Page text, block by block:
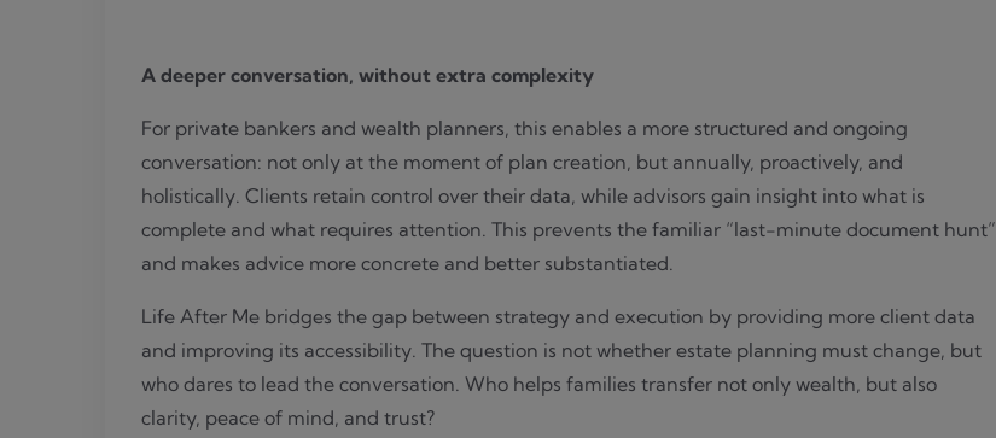
A deeper conversation, without extra complexity
For private bankers and wealth planners, this enables a more structured and ongoing
conversation: not only at the moment of plan creation, but annually, proactively, and
holistically. Clients retain control over their data, while advisors gain insight into what is
complete and what requires attention. This prevents the familiar “last-minute document hunt”
and makes advice more concrete and better substantiated.
Life After Me bridges the gap between strategy and execution by providing more client data
and improving its accessibility. The question is not whether estate planning must change, but
who dares to lead the conversation. Who helps families transfer not only wealth, but also
clarity, peace of mind, and trust?